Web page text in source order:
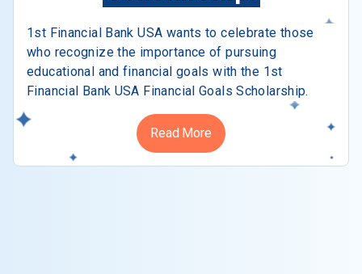
1st Financial Bank USA wants to celebrate those
who recognize the importance of pursuing
educational and financial goals with the 1st
Financial Bank USA Financial Goals Scholarship.
Read More